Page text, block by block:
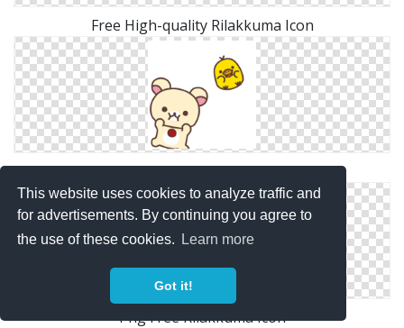
This website uses cookies to analyze traffic and
for advertisements. By continuing you agree to
the use of these cookies.
Learn more
Got it!
Free High-quality Rilakkuma Icon
Transparent Png Rilakkuma
Png Free Rilakkuma Icon